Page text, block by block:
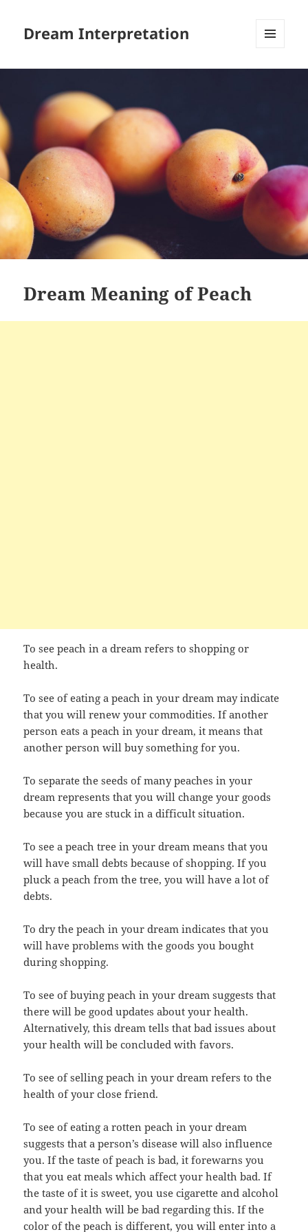
Dream Interpretation
Dream Meaning of Peach
To see peach in a dream refers to shopping or
health.
To see of eating a peach in your dream may indicate
that you will renew your commodities. If another
person eats a peach in your dream, it means that
another person will buy something for you.
To separate the seeds of many peaches in your
dream represents that you will change your goods
because you are stuck in a difficult situation.
To see a peach tree in your dream means that you
will have small debts because of shopping. If you
pluck a peach from the tree, you will have a lot of
debts.
To dry the peach in your dream indicates that you
will have problems with the goods you bought
during shopping.
To see of buying peach in your dream suggests that
there will be good updates about your health.
Alternatively, this dream tells that bad issues about
your health will be concluded with favors.
To see of selling peach in your dream refers to the
health of your close friend.
To see of eating a rotten peach in your dream
suggests that a person’s disease will also influence
you. If the taste of peach is bad, it forewarns you
that you eat meals which affect your health bad. If
the taste of it is sweet, you use cigarette and alcohol
and your health will be bad regarding this. If the
color of the peach is different, you will enter into a